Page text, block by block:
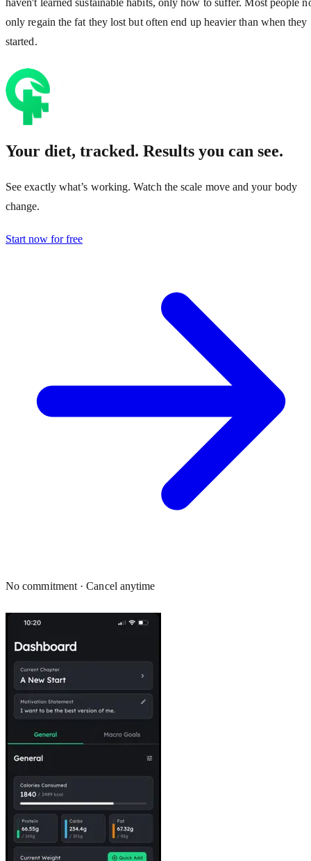
haven't learned sustainable habits, only how to suffer. Most people
only regain the fat they lost but often end up heavier than when they
started.
Your diet, tracked. Results you can see.
See exactly what’s working. Watch the scale move and your body
change.
Start now for free
No commitment · Cancel anytime